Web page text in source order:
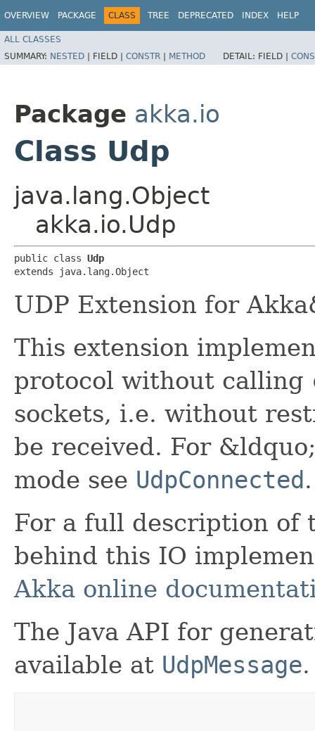
OVERVIEW PACKAGE CLASS TREE DEPRECATED INDEX HELP
ALL CLASSES
SUMMARY: NESTED | FIELD | CONSTR | METHOD DETAIL: FIELD |
Package akka.io
Class Udp
java.lang.Object
akka.io.Udp
public class Udp
extends java.lang.Object
UDP Extension for
This extension
protocol without calling
sockets, i.e. without
be received. For
mode see UdpConnected.
For a full description of
behind this IO
Akka online
The Java API for
available at UdpMessage.